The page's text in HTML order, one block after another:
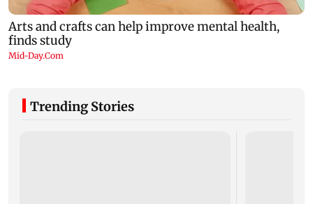
Trending Stories